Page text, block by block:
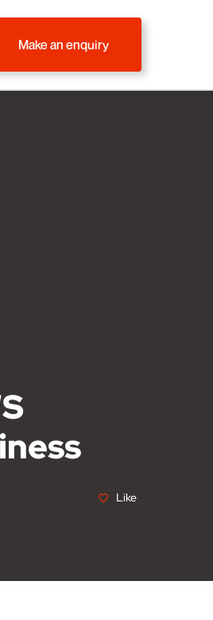
Make an enquiry
Like